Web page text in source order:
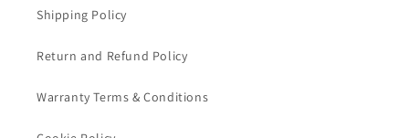
Shipping Policy
Return and Refund Policy
Warranty Terms & Conditions